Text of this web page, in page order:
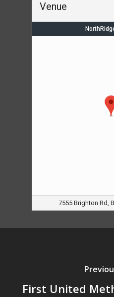
Venue
7555 Brighton Rd,
First United